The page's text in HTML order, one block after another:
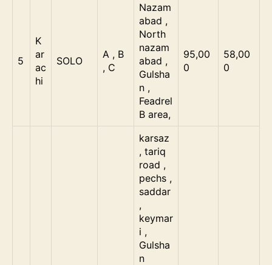
5
K
ar
ac
hi
SOLO
A , B
, C
Nazam
abad ,
North
nazam
abad ,
Gulsha
n ,
Feadrel
B area,
95,00
0
58,00
0
karsaz
, tariq
road ,
pechs ,
saddar
,
keymar
i ,
Gulsha
n